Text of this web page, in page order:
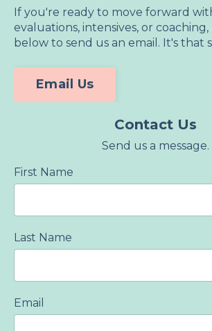
If you're ready to move forward
evaluations, intensives, or
below to send us an email. It's that
Email Us
Contact Us
Send us a message.
First Name
Last Name
Email